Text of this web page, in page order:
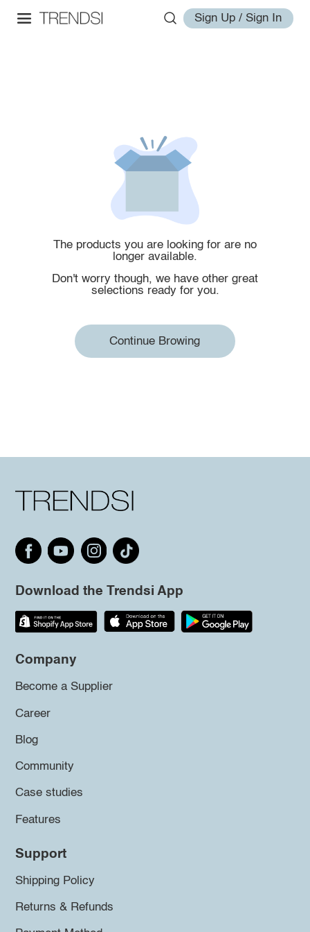
Sign Up / Sign In
The products you are looking for are no
longer available.
Don't worry though, we have other great
selections ready for you.
Continue Browing
Download the Trendsi App
Company
Become a Supplier
Career
Blog
Community
Case studies
Features
Support
Shipping Policy
Returns & Refunds